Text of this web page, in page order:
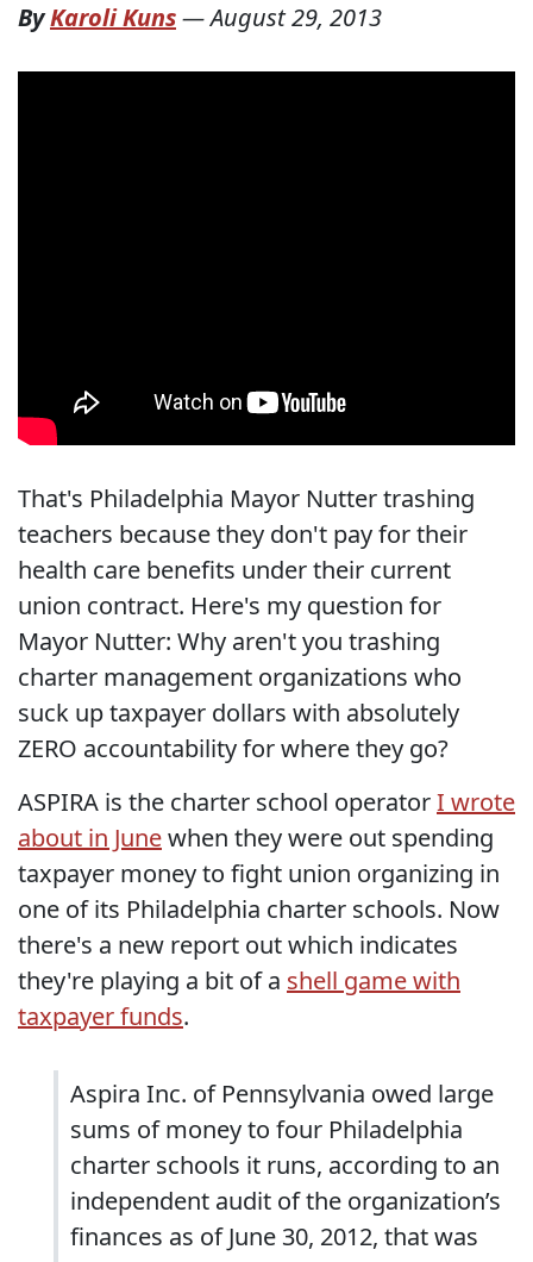
ByKaroli Kuns—August 29, 2013
That's Philadelphia Mayor Nutter trashing
teachers because they don't pay for their
health care benefits under their current
union contract. Here's my question for
Mayor Nutter: Why aren't you trashing
charter management organizations who
suck up taxpayer dollars with absolutely
ZERO accountability for where they go?
ASPIRA is the charter school operatorI wrote
about in Junewhen they were out spending
taxpayer money to fight union organizing in
one of its Philadelphia charter schools. Now
there's a new report out which indicates
they're playing a bit of a shell game with
taxpayer funds.
Aspira Inc. of Pennsylvania owed large
sums of money to four Philadelphia
charter schools it runs, according to an
independent audit of the organization’s
finances as of June 30, 2012, that was